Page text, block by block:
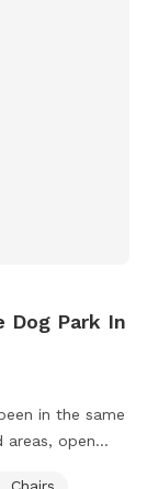
Dog Park In
in the same
areas, open
Chairs